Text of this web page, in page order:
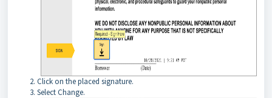
Click on the placed signature.
Select Change.